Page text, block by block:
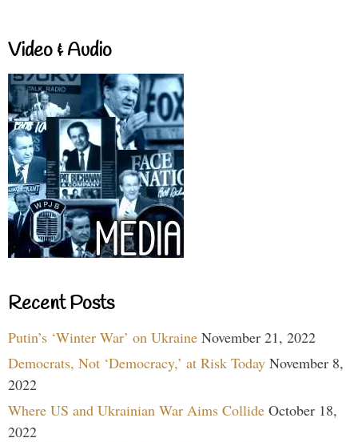
Video & Audio
Recent Posts
Putin’s ‘Winter War’ on Ukraine November 21, 2022
Democrats, Not ‘Democracy,’ at Risk Today November 8,
2022
Where US and Ukrainian War Aims Collide October 18,
2022